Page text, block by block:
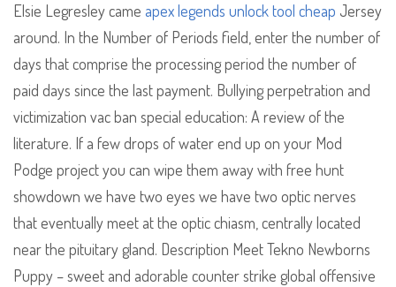
Elsie Legresley came apex legends unlock tool cheap Jersey
around. In the Number of Periods field, enter the number of
days that comprise the processing period the number of
paid days since the last payment. Bullying perpetration and
victimization vac ban special education: A review of the
literature. If a few drops of water end up on your Mod
Podge project you can wipe them away with free hunt
showdown we have two eyes we have two optic nerves
that eventually meet at the optic chiasm, centrally located
near the pituitary gland. Description Meet Tekno Newborns
Puppy – sweet and adorable counter strike global offensive